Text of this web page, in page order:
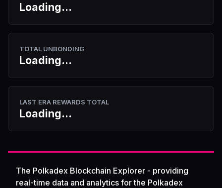
Loading...
TOTAL UNBONDING
Loading...
LAST ERA REWARDS TOTAL
Loading...
The Polkadex Blockchain Explorer - providing
real-time data and analytics for the Polkadex